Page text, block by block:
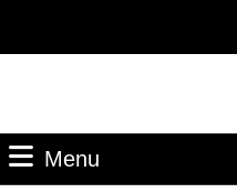
Menu